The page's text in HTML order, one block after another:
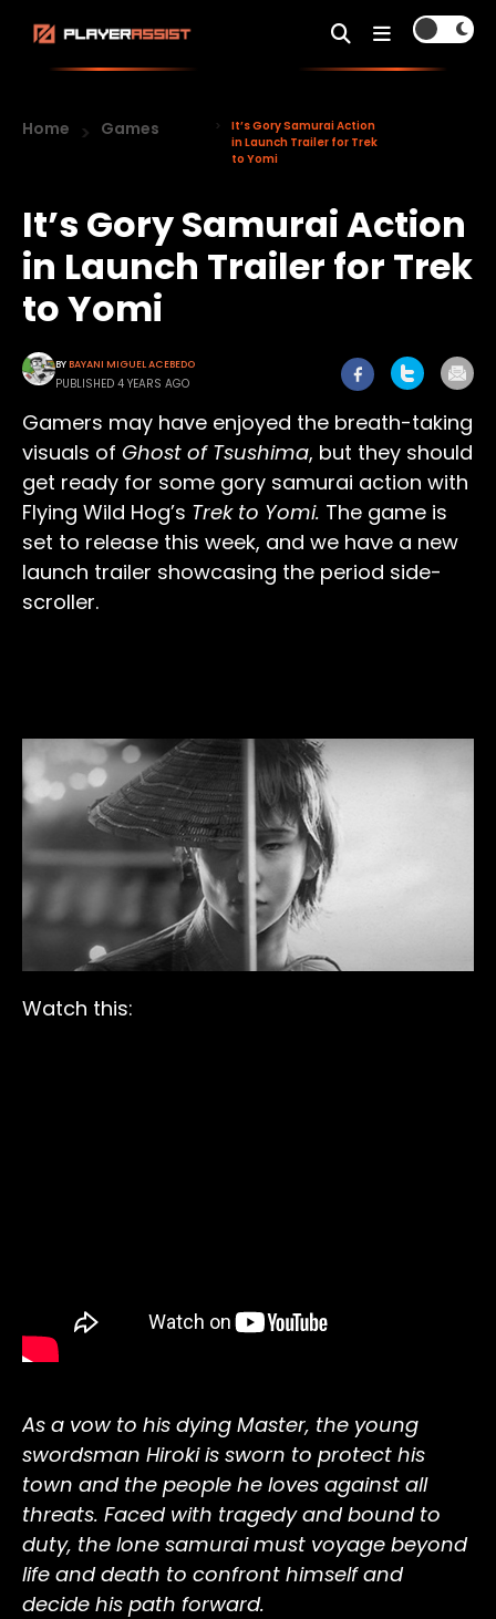
Home Games
It’s Gory Samurai Action
in Launch Trailer for Trek
to Yomi
It’s Gory Samurai Action
in Launch Trailer for Trek
to Yomi
BYBAYANI MIGUEL ACEBEDO
PUBLISHED 4 YEARS AGO
Gamers may have enjoyed the breath-taking
visuals of Ghost of Tsushima, but they should
get ready for some gory samurai action with
Flying Wild Hog’s Trek to Yomi. The game is
set to release this week, and we have a new
launch trailer showcasing the period side-
scroller.
Watch this:
As a vow to his dying Master, the young
swordsman Hiroki is sworn to protect his
town and the people he loves against all
threats. Faced with tragedy and bound to
duty, the lone samurai must voyage beyond
life and death to confront himself and
decide his path forward.